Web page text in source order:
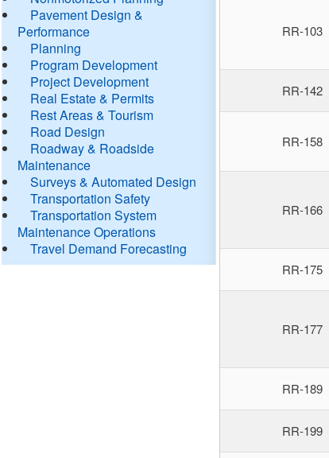
Pavement Design &
Performance
Planning
Program Development
Project Development
Real Estate & Permits
Rest Areas & Tourism
Road Design
Roadway & Roadside
Maintenance
Surveys & Automated Design
Transportation Safety
Transportation System
Maintenance Operations
Travel Demand Forecasting
RR-103
RR-142
RR-158
RR-166
RR-175
RR-177
RR-189
RR-199